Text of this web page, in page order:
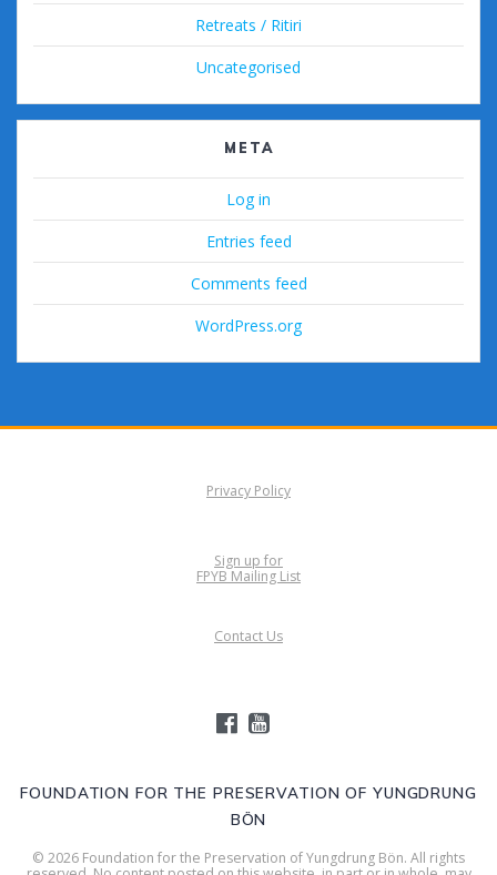
Retreats / Ritiri
Uncategorised
META
Log in
Entries feed
Comments feed
WordPress.org
FOUNDATION FOR THE PRESERVATION OF YUNGDRUNG
BÖN
© 2026 Foundation for the Preservation of Yungdrung Bön. All rights
Privacy Policy
Sign up for
FPYB Mailing List
Contact Us